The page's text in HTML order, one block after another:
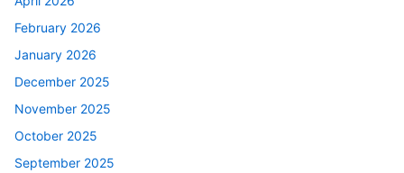
February 2026
January 2026
December 2025
November 2025
October 2025
September 2025